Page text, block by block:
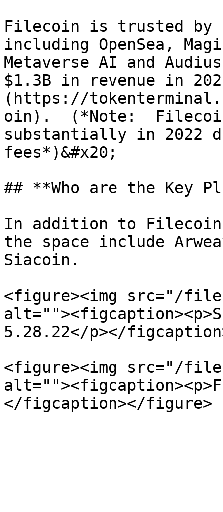
Filecoin is trusted by
including OpenSea,
Metaverse AI and
$1.3B in revenue in
(https://
oin).  (*Note:
substantially in 2022
fees*)&#x20;
## **Who are the Key
In addition to
the space include
Siacoin.
<figure><img src="/
5.28.22</p></
<figure><img src="/files/